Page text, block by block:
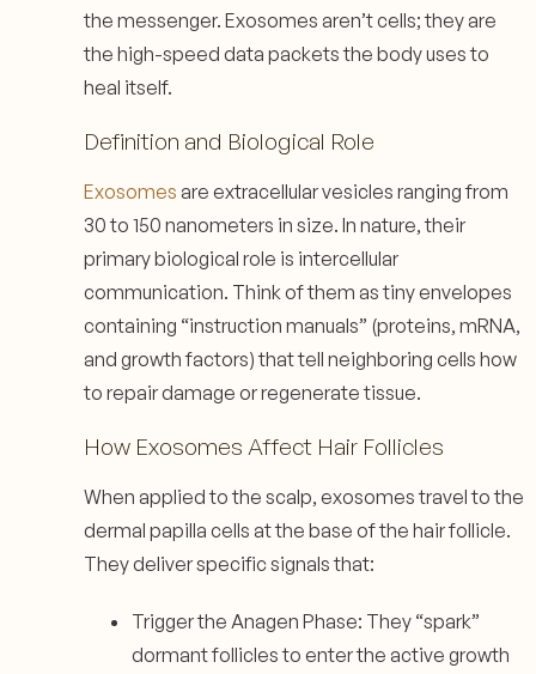
the messenger. Exosomes aren’t cells; they are
the high-speed data packets the body uses to
heal itself.
Definition and Biological Role
Exosomes are extracellular vesicles ranging from
30 to 150 nanometers in size. In nature, their
primary biological role is intercellular
communication. Think of them as tiny envelopes
containing “instruction manuals” (proteins, mRNA,
and growth factors) that tell neighboring cells how
to repair damage or regenerate tissue.
How Exosomes Affect Hair Follicles
When applied to the scalp, exosomes travel to the
dermal papilla cells at the base of the hair follicle.
They deliver specific signals that:
Trigger the Anagen Phase: They “spark”
dormant follicles to enter the active growth